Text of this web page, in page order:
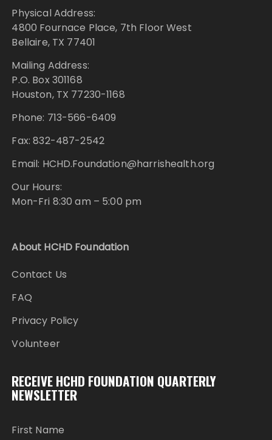
Physical Address:
4800 Fournace Place, 7th Floor West
Bellaire, TX 77401
Mailing Address:
P.O. Box 301168
Houston, TX 77230-1168
Phone: 713-566-6409
Fax: 832-487-2542
Email: HCHD.Foundation@harrishealth.org
Our Hours:
Mon-Fri 8:30 am – 5:00 pm
About HCHD Foundation
Contact Us
FAQ
Privacy Policy
Volunteer
RECEIVE HCHD FOUNDATION QUARTERLY
NEWSLETTER
First Name